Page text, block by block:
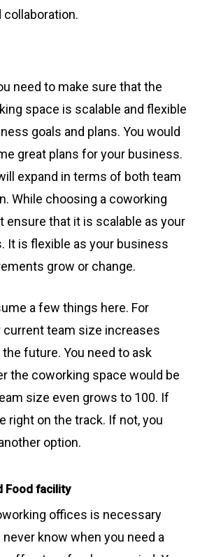
need to make sure that the
space is scalable and flexible
goals and plans. You would
great plans for your business.
expand in terms of both team
While choosing a coworking
ensure that it is scalable as your
It is flexible as your business
grow or change.
a few things here. For
current team size increases
future. You need to ask
the coworking space would be
size even grows to 100. If
right on the track. If not, you
option.
Food facility
offices is necessary
know when you need a